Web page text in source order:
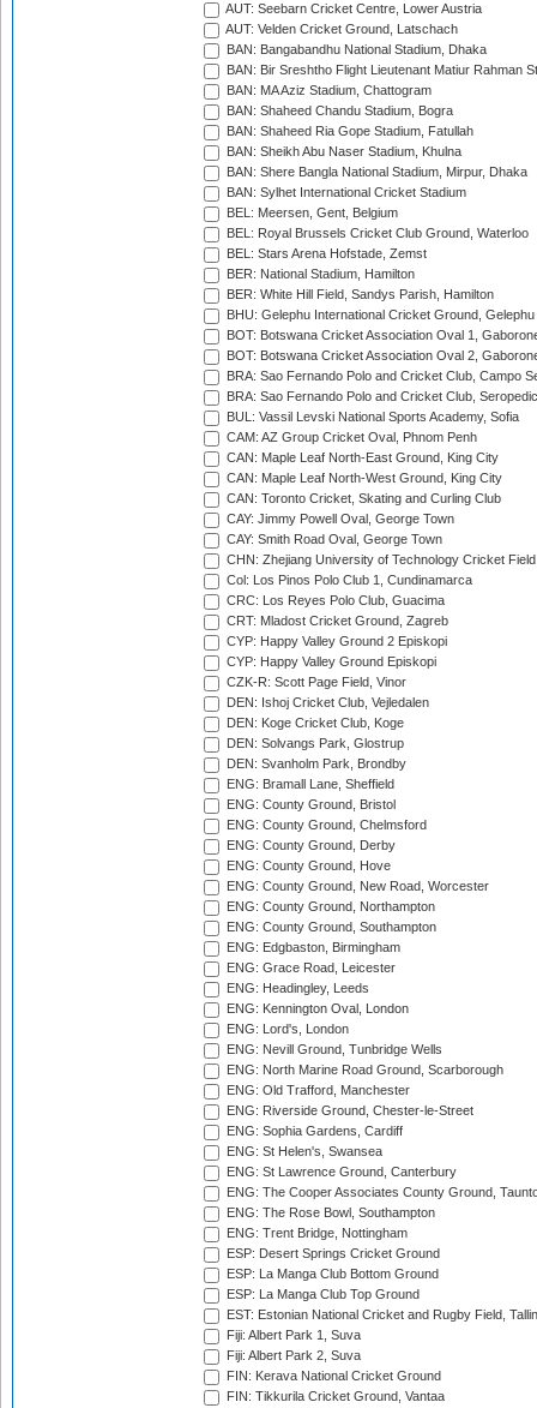
AUT: Seebarn Cricket Centre, Lower Austria
AUT: Velden Cricket Ground, Latschach
BAN: Bangabandhu National Stadium, Dhaka
BAN: Bir Sreshtho Flight Lieutenant Matiur Rahman
BAN: MA Aziz Stadium, Chattogram
BAN: Shaheed Chandu Stadium, Bogra
BAN: Shaheed Ria Gope Stadium, Fatullah
BAN: Sheikh Abu Naser Stadium, Khulna
BAN: Shere Bangla National Stadium, Mirpur, Dhaka
BAN: Sylhet International Cricket Stadium
BEL: Meersen, Gent, Belgium
BEL: Royal Brussels Cricket Club Ground, Waterloo
BEL: Stars Arena Hofstade, Zemst
BER: National Stadium, Hamilton
BER: White Hill Field, Sandys Parish, Hamilton
BHU: Gelephu International Cricket Ground, Gelephu
BOT: Botswana Cricket Association Oval 1,
BOT: Botswana Cricket Association Oval 2,
BRA: Sao Fernando Polo and Cricket Club, Campo
BRA: Sao Fernando Polo and Cricket Club,
BUL: Vassil Levski National Sports Academy, Sofia
CAM: AZ Group Cricket Oval, Phnom Penh
CAN: Maple Leaf North-East Ground, King City
CAN: Maple Leaf North-West Ground, King City
CAN: Toronto Cricket, Skating and Curling Club
CAY: Jimmy Powell Oval, George Town
CAY: Smith Road Oval, George Town
CHN: Zhejiang University of Technology Cricket
Col: Los Pinos Polo Club 1, Cundinamarca
CRC: Los Reyes Polo Club, Guacima
CRT: Mladost Cricket Ground, Zagreb
CYP: Happy Valley Ground 2 Episkopi
CYP: Happy Valley Ground Episkopi
CZK-R: Scott Page Field, Vinor
DEN: Ishoj Cricket Club, Vejledalen
DEN: Koge Cricket Club, Koge
DEN: Solvangs Park, Glostrup
DEN: Svanholm Park, Brondby
ENG: Bramall Lane, Sheffield
ENG: County Ground, Bristol
ENG: County Ground, Chelmsford
ENG: County Ground, Derby
ENG: County Ground, Hove
ENG: County Ground, New Road, Worcester
ENG: County Ground, Northampton
ENG: County Ground, Southampton
ENG: Edgbaston, Birmingham
ENG: Grace Road, Leicester
ENG: Headingley, Leeds
ENG: Kennington Oval, London
ENG: Lord's, London
ENG: Nevill Ground, Tunbridge Wells
ENG: North Marine Road Ground, Scarborough
ENG: Old Trafford, Manchester
ENG: Riverside Ground, Chester-le-Street
ENG: Sophia Gardens, Cardiff
ENG: St Helen's, Swansea
ENG: St Lawrence Ground, Canterbury
ENG: The Cooper Associates County Ground,
ENG: The Rose Bowl, Southampton
ENG: Trent Bridge, Nottingham
ESP: Desert Springs Cricket Ground
ESP: La Manga Club Bottom Ground
ESP: La Manga Club Top Ground
EST: Estonian National Cricket and Rugby Field,
Fiji: Albert Park 1, Suva
Fiji: Albert Park 2, Suva
FIN: Kerava National Cricket Ground
FIN: Tikkurila Cricket Ground, Vantaa